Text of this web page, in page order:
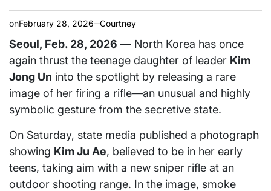
onFebruary 28, 2026 Courtney
Seoul, Feb. 28, 2026 — North Korea has once
again thrust the teenage daughter of leader Kim
Jong Un into the spotlight by releasing a rare
image of her firing a rifle—an unusual and highly
symbolic gesture from the secretive state.
On Saturday, state media published a photograph
showing Kim Ju Ae, believed to be in her early
teens, taking aim with a new sniper rifle at an
outdoor shooting range. In the image, smoke